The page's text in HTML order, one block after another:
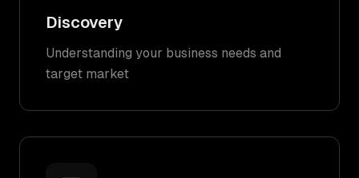
Discovery
Understanding your business needs and
target market